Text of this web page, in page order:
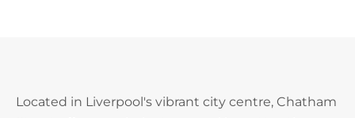
Located in Liverpool's vibrant city centre, Chatham